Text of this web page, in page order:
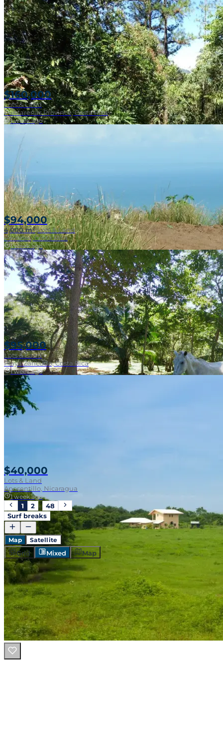
$160,000
Lots & Land
Puntarenas Province, Costa Rica
1 week ago
$94,000
4,000 m²|Lots & Land
Pavones, Costa Rica
1 week ago
Near Surf Break
$95,000
Lots & Land
Playa Zancudo, Costa Rica
1 week ago
$40,000
Lots & Land
Aposentillo, Nicaragua
1 week ago
1 2 … 48
Surf breaks
Map Satellite
Grid Mixed Map